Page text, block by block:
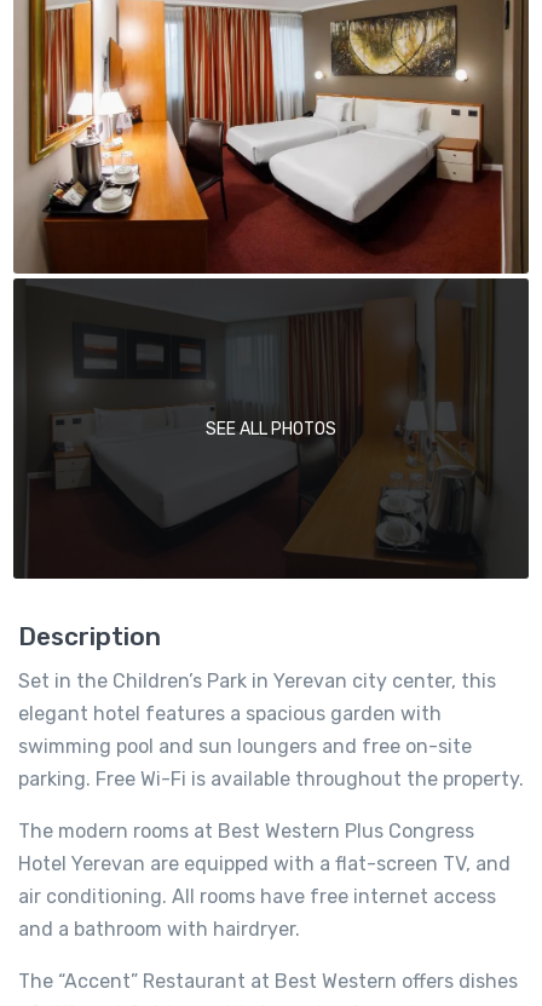
SEE ALL PHOTOS
Description
Set in the Children’s Park in Yerevan city center, this
elegant hotel features a spacious garden with
swimming pool and sun loungers and free on-site
parking. Free Wi-Fi is available throughout the property.
The modern rooms at Best Western Plus Congress
Hotel Yerevan are equipped with a flat-screen TV, and
air conditioning. All rooms have free internet access
and a bathroom with hairdryer.
The “Accent” Restaurant at Best Western offers dishes